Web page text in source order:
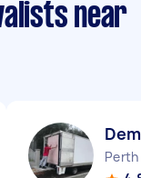
near
Perth